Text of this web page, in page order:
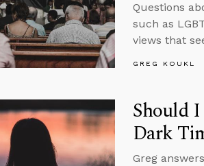
Questions
such as
views that
GREG KOUKL
Should
Dark
Greg